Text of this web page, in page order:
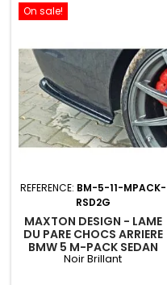
On sale!
REFERENCE: BM-5-11-MPACK-
RSD2G
MAXTON DESIGN - LAME
DU PARE CHOCS ARRIERE
BMW 5 M-PACK SEDAN
/TOURING F10/F11 (AVEC
Noir Brillant